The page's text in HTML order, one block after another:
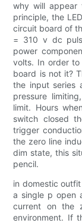
why will appear
principle, the
circuit board of
= 310 v dc
power
volts. In order
board is not it?
the input series
pressure
limit. Hours
switch closed
trigger
the zero line
dim state, this
pencil.
in domestic
a single p open
current on the
environment. If